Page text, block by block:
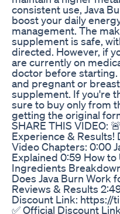
consistent use, Java
boost your daily
management. The
supplement is safe,
directed. However, if
are currently on
doctor before starting.
and pregnant or
supplement. If you're
sure to buy only from
getting the original
SHARE THIS VIDEO:
Experience & Results!
Video Chapters: 0:00
Explained 0:59 How to
Ingredients
Does Java Burn Work
Reviews & Results
Discount Link: https://
✅ Official Discount